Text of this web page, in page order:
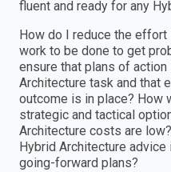
fluent and ready for any
How do I reduce the effort
work to be done to get
ensure that plans of
Architecture task and that
outcome is in place? How
strategic and tactical
Architecture costs are
Hybrid Architecture
going-forward plans?